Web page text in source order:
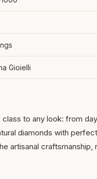
Gioielli
to any look: from
diamonds with
artisanal